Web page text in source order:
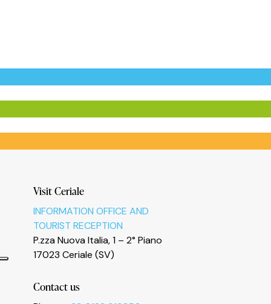
Visit Ceriale
INFORMATION OFFICE AND
TOURIST RECEPTION
P.zza Nuova Italia, 1 – 2° Piano
17023 Ceriale (SV)
Contact us